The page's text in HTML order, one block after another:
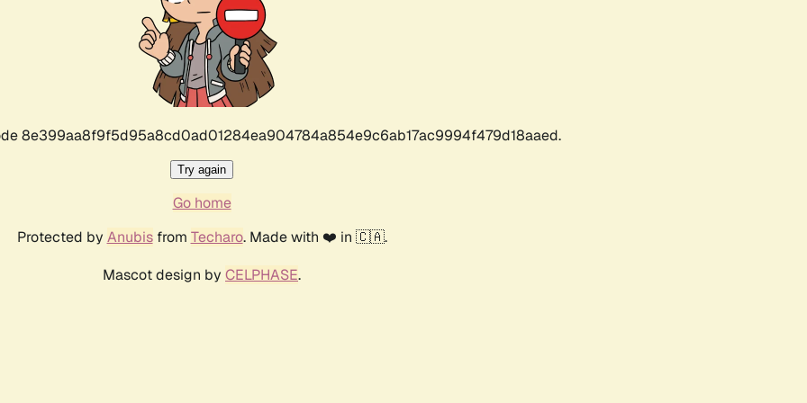
8e399aa8f9f5d95a8cd0ad01284ea904784a854e9c6ab17ac9994f479d18aaed.
Try again
Go home
Protected by Anubisfrom Techaro. Made with ❤️ in 🇨🇦.
Mascot design by CELPHASE.